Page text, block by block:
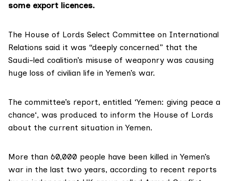
some export licences.
The House of Lords Select Committee on International
Relations said it was “deeply concerned” that the
Saudi-led coalition’s misuse of weaponry was causing
huge loss of civilian life in Yemen’s war.
The committee’s report, entitled ‘Yemen: giving peace a
chance‘, was produced to inform the House of Lords
about the current situation in Yemen.
More than 60,000 people have been killed in Yemen’s
war in the last two years, according to recent reports